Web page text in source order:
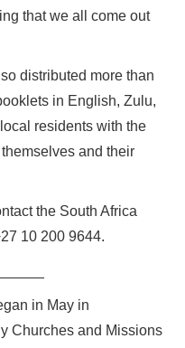
that we all come out
distributed more than
in English, Zulu,
residents with the
and their
the South Africa
10 200 9644.
in May in
Churches and Missions